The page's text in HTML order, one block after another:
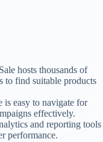
hosts thousands of
to find suitable products
is easy to navigate for
effectively.
and reporting tools
performance.